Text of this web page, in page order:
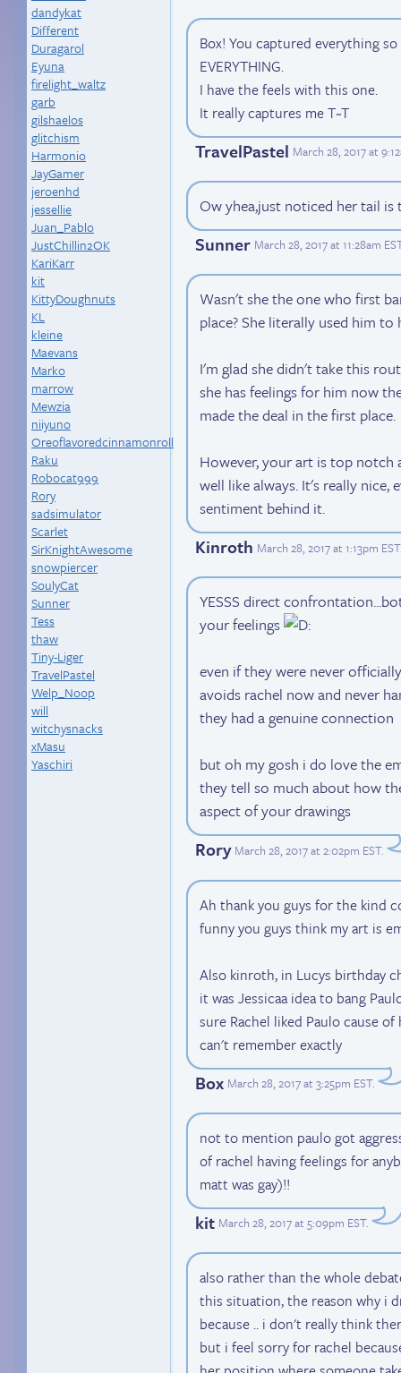
dandykat
Different
Duragarol
Eyuna
firelight_waltz
garb
gilshaelos
glitchism
Harmonio
JayGamer
jeroenhd
jessellie
Juan_Pablo
JustChillin2OK
KariKarr
kit
KittyDoughnuts
KL
kleine
Maevans
Marko
marrow
Mewzia
niiyuno
Oreoflavoredcinnamonroll
Raku
Robocat999
Rory
sadsimulator
Scarlet
SirKnightAwesome
snowpiercer
SoulyCat
Sunner
Tess
thaw
Tiny-Liger
TravelPastel
Welp_Noop
will
witchysnacks
xMasu
Yaschiri
Box! You captured everything so
EVERYTHING.
I have the feels with this one.
It really captures me T~T
TravelPastel March 28, 2017 at
Ow yhea,just noticed her tail is
Sunner March 28, 2017 at 11:28am
Wasn't she the one who first
place? She literally used him
I'm glad she didn't take this
she has feelings for him now
made the deal in the first place.
However, your art is top notch
well like always. It's really
sentiment behind it.
Kinroth March 28, 2017 at 1:13pm EST
YESSS direct
your feelings
even if they were never
avoids rachel now and never
they had a genuine connection
but oh my gosh i do love the
they tell so much about how
aspect of your drawings
Rory March 28, 2017 at 2:02pm EST.
Ah thank you guys for the kind
funny you guys think my art is
Also kinroth, in Lucys birthday
it was Jessicaa idea to bang
sure Rachel liked Paulo cause
can't remember exactly
Box March 28, 2017 at 3:25pm EST.
not to mention paulo got
of rachel having feelings for
matt was gay)!!
kit March 28, 2017 at 5:09pm EST.
also rather than the whole
this situation, the reason why i
because .. i don't really think
but i feel sorry for rachel